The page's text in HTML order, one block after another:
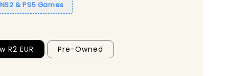
& PS5 Games
R2 EUR Pre-Owned